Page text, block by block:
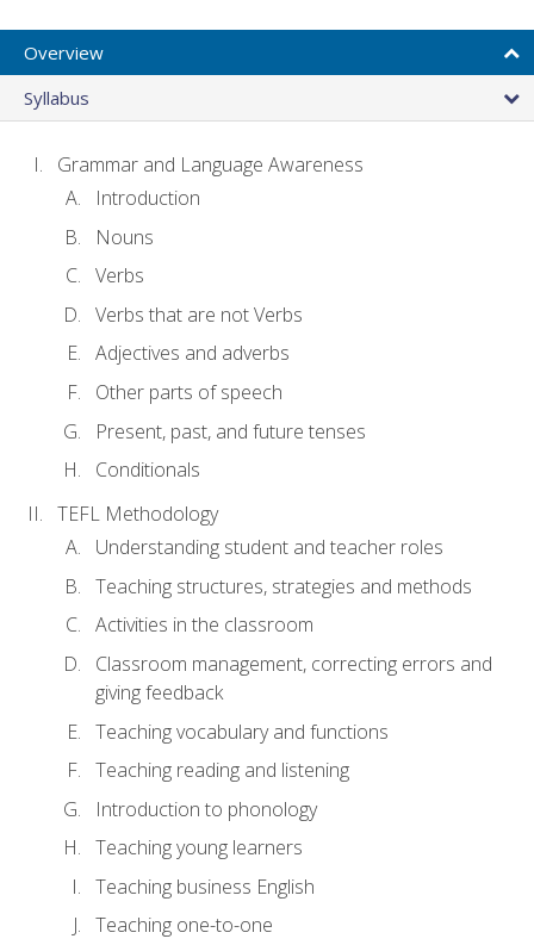
Overview
Syllabus
Grammar and Language Awareness
Introduction
Nouns
Verbs
Verbs that are not Verbs
Adjectives and adverbs
Other parts of speech
Present, past, and future tenses
Conditionals
TEFL Methodology
Understanding student and teacher roles
Teaching structures, strategies and methods
Activities in the classroom
Classroom management, correcting errors and
giving feedback
Teaching vocabulary and functions
Teaching reading and listening
Introduction to phonology
Teaching young learners
Teaching business English
Teaching one-to-one